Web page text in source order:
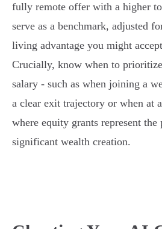
fully remote offer with a higher
serve as a benchmark, adjusted
living advantage you might
Crucially, know when to
salary - such as when joining a
a clear exit trajectory or when at
where equity grants represent
significant wealth creation.